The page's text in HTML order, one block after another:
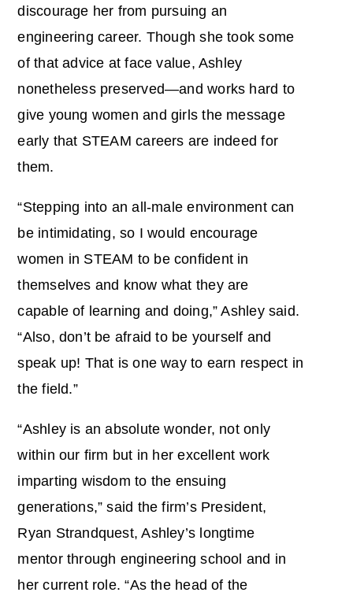
discourage her from pursuing an
engineering career. Though she took some
of that advice at face value, Ashley
nonetheless preserved—and works hard to
give young women and girls the message
early that STEAM careers are indeed for
them.
“Stepping into an all-male environment can
be intimidating, so I would encourage
women in STEAM to be confident in
themselves and know what they are
capable of learning and doing,” Ashley said.
“Also, don’t be afraid to be yourself and
speak up! That is one way to earn respect in
the field.”
“Ashley is an absolute wonder, not only
within our firm but in her excellent work
imparting wisdom to the ensuing
generations,” said the firm’s President,
Ryan Strandquest, Ashley’s longtime
mentor through engineering school and in
her current role. “As the head of the